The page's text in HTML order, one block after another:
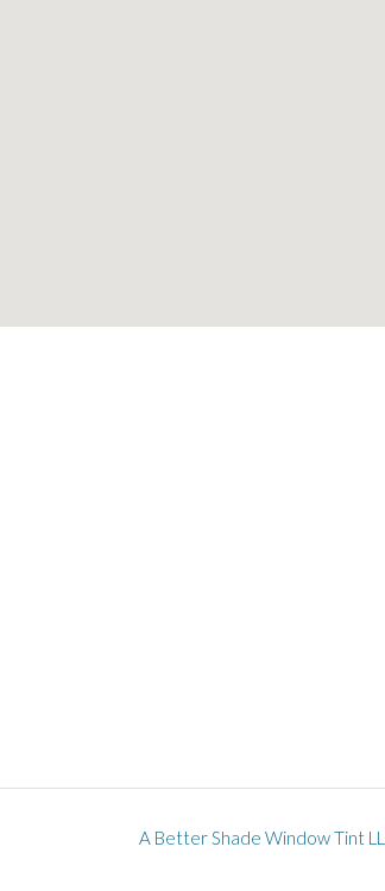
A Better Shade Window Tint